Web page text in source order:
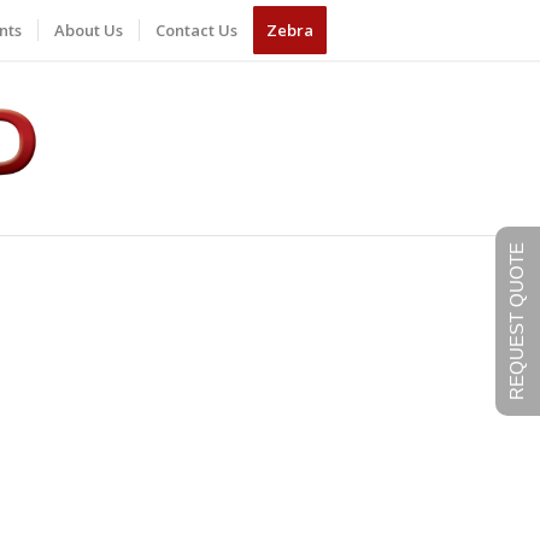
About Us Contact Us Zebra
REQUEST QUOTE